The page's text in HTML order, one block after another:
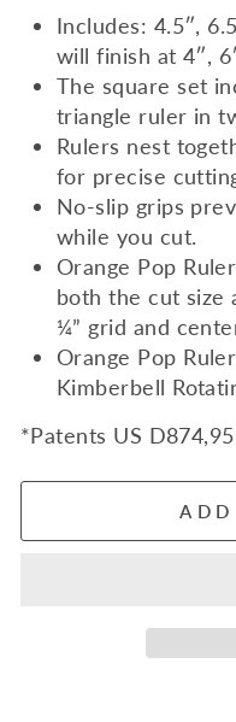
Includes: 4.5″,
will finish at 4″,
The square set
triangle ruler in
Rulers nest
for precise
No-slip grips
while you cut.
Orange Pop
both the cut size
¼” grid and
Orange Pop
Kimberbell
*Patents US